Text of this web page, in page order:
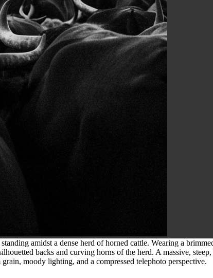
amidst a dense herd of horned cattle. Wearing a
backs and curving horns of the herd. A massive,
moody lighting, and a compressed telephoto perspective.